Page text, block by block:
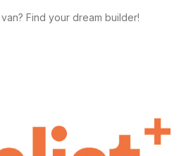
Find your dream builder!